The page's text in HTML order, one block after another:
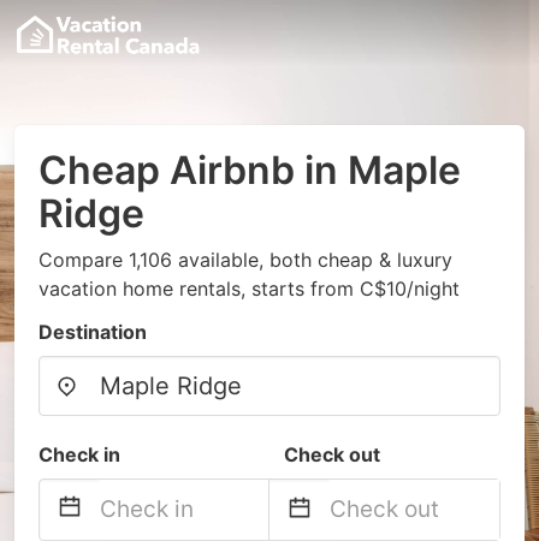
Cheap Airbnb in Maple
Ridge
Compare 1,106 available, both cheap & luxury
vacation home rentals, starts from C$10/night
Destination
Check in Check out